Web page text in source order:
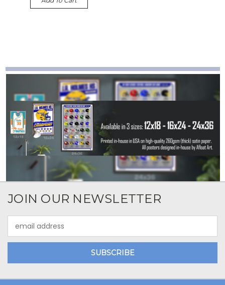
JOIN OUR NEWSLETTER
Address